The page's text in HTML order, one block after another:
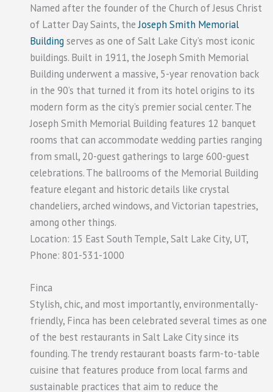
Named after the founder of the Church of Jesus Christ
of Latter Day Saints, theJoseph Smith Memorial
Building serves as one of Salt Lake City’s most iconic
buildings. Built in 1911, the Joseph Smith Memorial
Building underwent a massive, 5-year renovation back
in the 90’s that turned it from its hotel origins to its
modern form as the city’s premier social center. The
Joseph Smith Memorial Building features 12 banquet
rooms that can accommodate wedding parties ranging
from small, 20-guest gatherings to large 600-guest
celebrations. The ballrooms of the Memorial Building
feature elegant and historic details like crystal
chandeliers, arched windows, and Victorian tapestries,
among other things.
Location: 15 East South Temple, Salt Lake City, UT,
Phone: 801-531-1000
Finca
Stylish, chic, and most importantly, environmentally-
friendly, Finca has been celebrated several times as one
of the best restaurants in Salt Lake City since its
founding. The trendy restaurant boasts farm-to-table
cuisine that features produce from local farms and
sustainable practices that aim to reduce the